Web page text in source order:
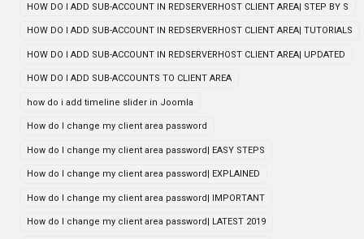
HOW DO I ADD SUB-ACCOUNT IN REDSERVERHOST CLIENT AREA| STEP BY S
HOW DO I ADD SUB-ACCOUNT IN REDSERVERHOST CLIENT AREA| TUTORIALS
HOW DO I ADD SUB-ACCOUNT IN REDSERVERHOST CLIENT AREA| UPDATED
HOW DO I ADD SUB-ACCOUNTS TO CLIENT AREA
how do i add timeline slider in Joomla
How do I change my client area password
How do I change my client area password| EASY STEPS
How do I change my client area password| EXPLAINED
How do I change my client area password| IMPORTANT
How do I change my client area password| LATEST 2019